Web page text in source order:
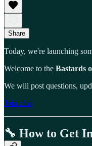
Share
Today, we're launching
Welcome to the Bastards
We will post questions,
Join chat
🔧 How to Get